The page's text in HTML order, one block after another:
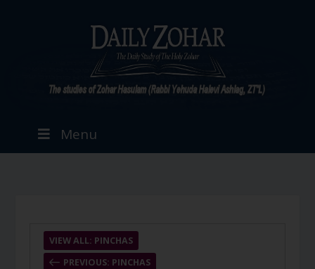
Menu
PREVIOUS: PINCHAS
VIEW ALL: PINCHAS